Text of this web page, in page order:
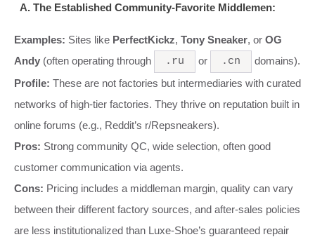
A. The Established Community-Favorite Middlemen:
Examples: Sites like PerfectKickz, Tony Sneaker, or OG
Andy (often operating through .ru or .cn
domains).
Profile: These are not factories but intermediaries with curated
networks of high-tier factories. They thrive on reputation built in
online forums (e.g., Reddit’s r/Repsneakers).
Pros: Strong community QC, wide selection, often good
customer communication via agents.
Cons: Pricing includes a middleman margin, quality can vary
between their different factory sources, and after-sales policies
are less institutionalized than Luxe-Shoe’s guaranteed repair